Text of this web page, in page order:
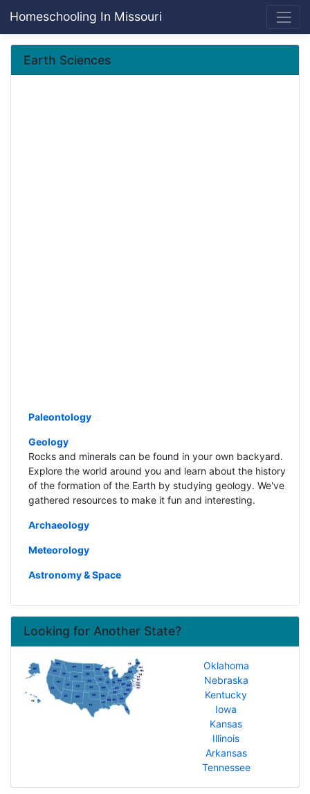
Homeschooling In Missouri
Earth Sciences
Paleontology
Geology
Rocks and minerals can be found in your own backyard.
Explore the world around you and learn about the history
of the formation of the Earth by studying geology. We've
gathered resources to make it fun and interesting.
Archaeology
Meteorology
Astronomy & Space
Looking for Another State?
Oklahoma
Nebraska
Kentucky
Iowa
Kansas
Illinois
Arkansas
Tennessee